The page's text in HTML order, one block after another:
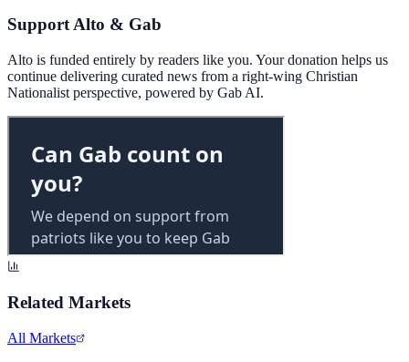
Support Alto & Gab
Alto is funded entirely by readers like you. Your donation helps us
continue delivering curated news from a right-wing Christian
Nationalist perspective, powered by Gab AI.
Related Markets
All Markets